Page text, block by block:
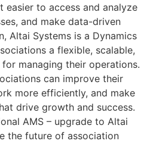
easier to access and analyze
and make data-driven
Altai Systems is a Dynamics
a flexible, scalable,
managing their operations.
can improve their
more efficiently, and make
drive growth and success.
AMS – upgrade to Altai
the future of association